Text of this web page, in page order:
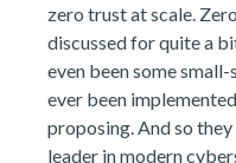
zero trust at scale.
discussed for quite a
even been some
ever been
proposing. And so
leader in modern